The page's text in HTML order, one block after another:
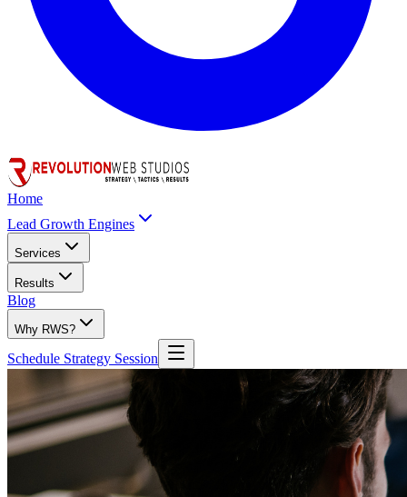
Home
Lead Growth Engines
Services
Results
Blog
Why RWS?
Schedule Strategy Session